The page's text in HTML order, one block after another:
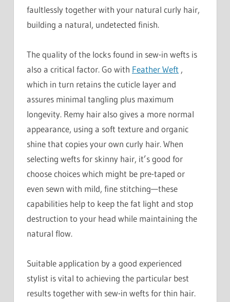
faultlessly together with your natural curly hair,
building a natural, undetected finish.
The quality of the locks found in sew-in wefts is
also a critical factor. Go with Feather Weft ,
which in turn retains the cuticle layer and
assures minimal tangling plus maximum
longevity. Remy hair also gives a more normal
appearance, using a soft texture and organic
shine that copies your own curly hair. When
selecting wefts for skinny hair, it’s good for
choose choices which might be pre-taped or
even sewn with mild, fine stitching—these
capabilities help to keep the fat light and stop
destruction to your head while maintaining the
natural flow.
Suitable application by a good experienced
stylist is vital to achieving the particular best
results together with sew-in wefts for thin hair.